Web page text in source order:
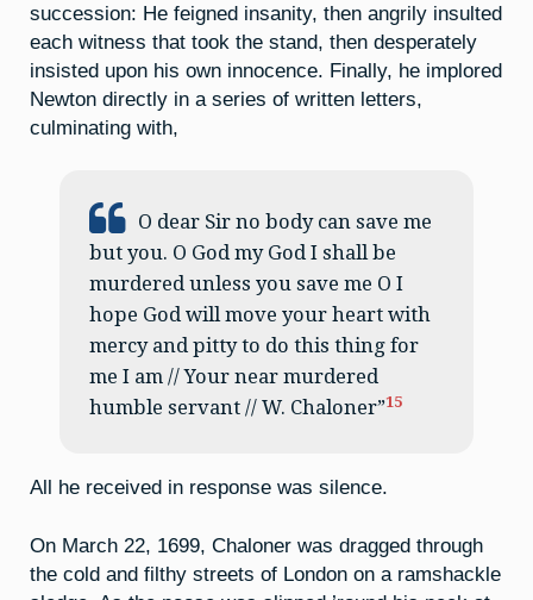
succession: He feigned insanity, then angrily insulted
each witness that took the stand, then desperately
insisted upon his own innocence. Finally, he implored
Newton directly in a series of written letters,
culminating with,
O dear Sir no body can save me
but you. O God my God I shall be
murdered unless you save me O I
hope God will move your heart with
mercy and pitty to do this thing for
me I am // Your near murdered
humble servant // W. Chaloner”15
All he received in response was silence.
On March 22, 1699, Chaloner was dragged through
the cold and filthy streets of London on a ramshackle